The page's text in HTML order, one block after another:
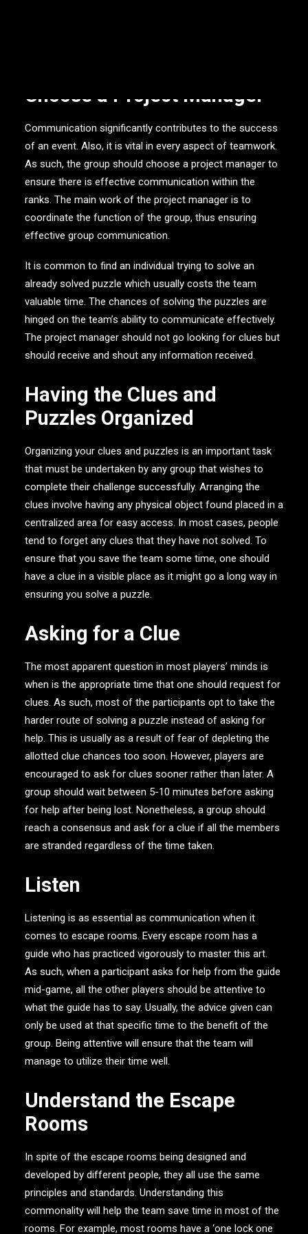
Choose a Project Manager
Communication significantly contributes to the success
of an event. Also, it is vital in every aspect of teamwork.
As such, the group should choose a project manager to
ensure there is effective communication within the
ranks. The main work of the project manager is to
coordinate the function of the group, thus ensuring
effective group communication.
It is common to find an individual trying to solve an
already solved puzzle which usually costs the team
valuable time. The chances of solving the puzzles are
hinged on the team’s ability to communicate effectively.
The project manager should not go looking for clues but
should receive and shout any information received.
Having the Clues and
Puzzles Organized
Organizing your clues and puzzles is an important task
that must be undertaken by any group that wishes to
complete their challenge successfully. Arranging the
clues involve having any physical object found placed in a
centralized area for easy access. In most cases, people
tend to forget any clues that they have not solved. To
ensure that you save the team some time, one should
have a clue in a visible place as it might go a long way in
ensuring you solve a puzzle.
Asking for a Clue
The most apparent question in most players’ minds is
when is the appropriate time that one should request for
clues. As such, most of the participants opt to take the
harder route of solving a puzzle instead of asking for
help. This is usually as a result of fear of depleting the
allotted clue chances too soon. However, players are
encouraged to ask for clues sooner rather than later. A
group should wait between 5-10 minutes before asking
for help after being lost. Nonetheless, a group should
reach a consensus and ask for a clue if all the members
are stranded regardless of the time taken.
Listen
Listening is as essential as communication when it
comes to escape rooms. Every escape room has a
guide who has practiced vigorously to master this art.
As such, when a participant asks for help from the guide
mid-game, all the other players should be attentive to
what the guide has to say. Usually, the advice given can
only be used at that specific time to the benefit of the
group. Being attentive will ensure that the team will
manage to utilize their time well.
Understand the Escape
Rooms
In spite of the escape rooms being designed and
developed by different people, they all use the same
principles and standards. Understanding this
commonality will help the team save time in most of the
rooms. For example, most rooms have a ‘one lock one